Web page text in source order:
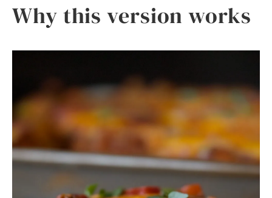
Why this version works